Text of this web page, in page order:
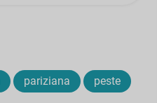
pariziana peste